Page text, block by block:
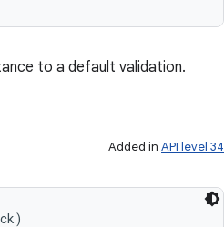
to a default validation.
Added in API level 34